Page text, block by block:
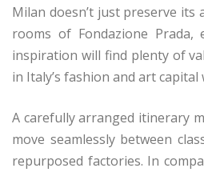
Milan doesn’t just preserve
rooms of Fondazione
inspiration will find plenty of
in Italy’s fashion and art
A carefully arranged itinerary
move seamlessly between
repurposed factories. In